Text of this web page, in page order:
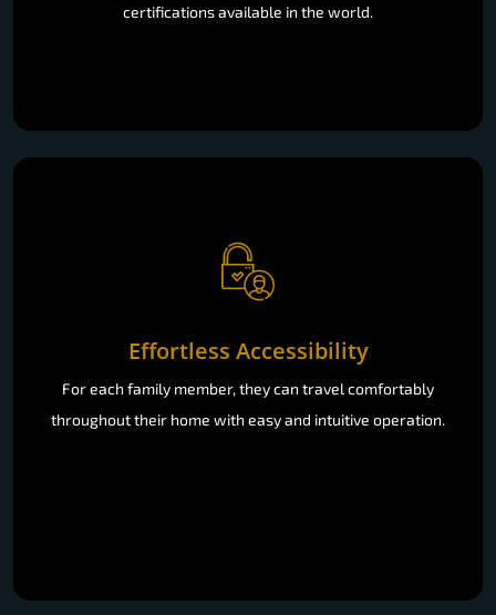
certifications available in the world.
Effortless Accessibility
For each family member, they can travel comfortably
throughout their home with easy and intuitive operation.